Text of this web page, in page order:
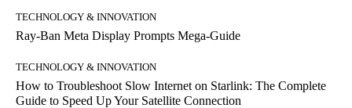
TECHNOLOGY & INNOVATION
Ray-Ban Meta Display Prompts Mega-Guide
TECHNOLOGY & INNOVATION
How to Troubleshoot Slow Internet on Starlink: The Complete
Guide to Speed Up Your Satellite Connection